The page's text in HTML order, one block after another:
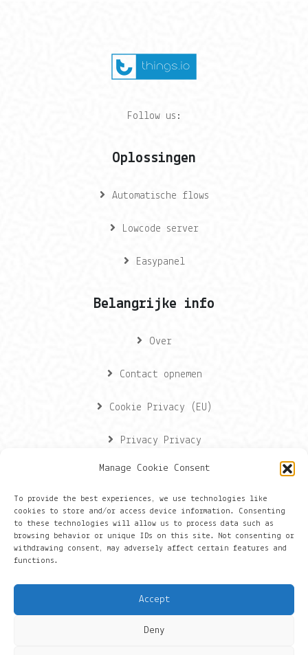
Manage Cookie Consent
To provide the best experiences, we use technologies like
cookies to store and/or access device information. Consenting
to these technologies will allow us to process data such as
browsing behavior or unique IDs on this site. Not consenting or
withdrawing consent, may adversely affect certain features and
functions.
Accept
Deny
Follow us:
Oplossingen
Automatische flows
Lowcode server
Easypanel
Belangrijke info
Over
Contact opnemen
Cookie Privacy (EU)
Privacy Privacy
Onze gegevens
hans@things.io